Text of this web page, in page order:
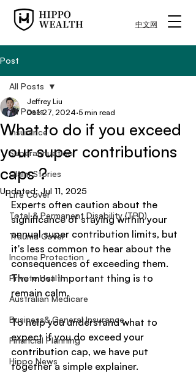
中文网
Post
All Posts
Insurance
Superannuation
Claim Stories
Life Cover
Total & Permanent Disability (TPD)
Trauma Cover
Income Protection
Private Health
Australian Medicare
Business& General Insurance
Financial Planning
Hippo News
All Posts
What to do if you exceed
your super contributions
caps ?
Jeffrey Liu
Dec 27, 2024 5 min read
Updated: Jul 11, 2025
Experts often caution about the
significance of staying within your
annual super contribution limits, but
it's less common to hear about the
consequences of exceeding them.
The most important thing is to
remain calm.
To help you understand what to
expect if you do exceed your
contribution cap, we have put
together a simple explainer.